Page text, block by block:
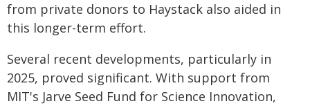
from private donors to Haystack also aided in
this longer-term effort.
Several recent developments, particularly in
2025, proved significant. With support from
MIT's Jarve Seed Fund for Science Innovation,